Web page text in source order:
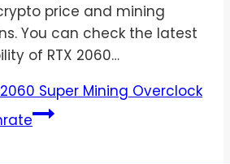
price and mining
You can check the latest
of RTX 2060…
2060 Super Mining Overclock